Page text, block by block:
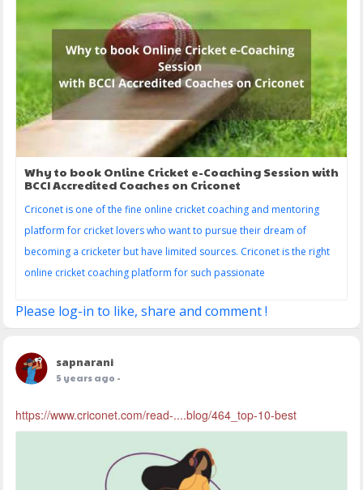
Why to book Online Cricket e-Coaching Session with
BCCI Accredited Coaches on Criconet
Criconet is one of the fine online cricket coaching and mentoring
platform for cricket lovers who want to pursue their dream of
becoming a cricketer but have limited sources. Criconet is the right
online cricket coaching platform for such passionate
Please log-in to like, share and comment !
sapnarani
5 years ago -
https://www.criconet.com/read-....blog/464_top-10-best